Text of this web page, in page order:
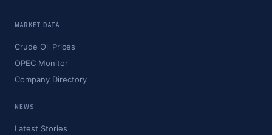
MARKET DATA
Crude Oil Prices
OPEC Monitor
Company Directory
NEWS
Latest Stories